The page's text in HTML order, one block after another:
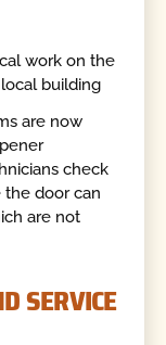
work on the
building
are now
check
the door can
are not
SERVICE